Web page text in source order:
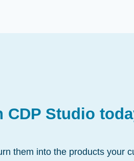
CDP Studio
them into the products your